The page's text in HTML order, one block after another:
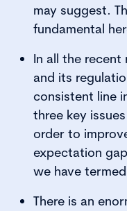
may suggest.
fundamental
In all the
and its
consistent line
three key
order to
expectation
we have
There is an